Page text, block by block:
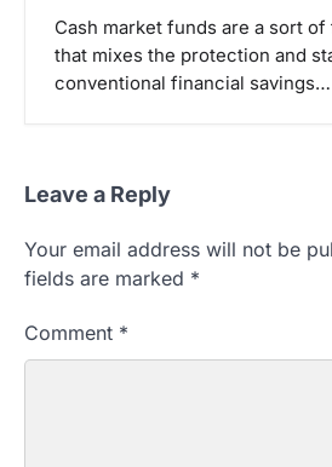
Cash market funds are a sort
that mixes the protection and
conventional financial savings…
Leave a Reply
Your email address will not be
fields are marked *
Comment *